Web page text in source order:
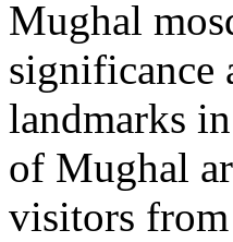
Mughal
significance
landmarks
of Mughal
visitors